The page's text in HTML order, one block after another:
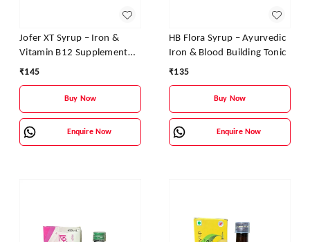
Jofer XT Syrup – Iron &
Vitamin B12 Supplement
for Energy, Stamina &
₹145
Buy Now
Enquire Now
HB Flora Syrup – Ayurvedic
Iron & Blood Building Tonic
₹135
Buy Now
Enquire Now